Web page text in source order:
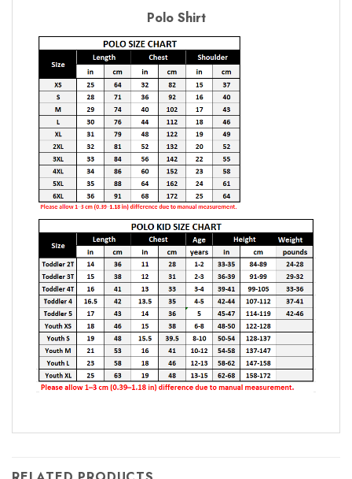
Polo Shirt